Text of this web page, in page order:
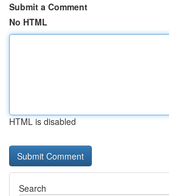
Submit a Comment
No HTML
HTML is disabled
Search